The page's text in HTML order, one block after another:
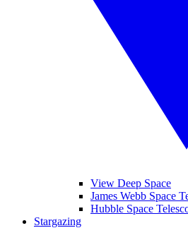
View Deep Space
James Webb Space
Hubble Space
Stargazing